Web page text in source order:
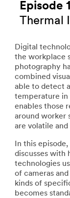
Episode
Thermal
Digital
the workplace
photography
combined
able to detect
temperature in
enables those
around worker
are volatile
In this
discusses with
technologies
of cameras
kinds of
becomes